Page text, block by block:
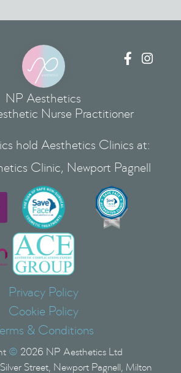
NP Aesthetics
Nurse Practitioner
 
hold Aesthetics Clinics at:
Clinic, Newport Pagnell
Privacy Policy
Cookie Policy
& Conditions
© 2026 NP Aesthetics Ltd
Street, Newport Pagnell, Milton